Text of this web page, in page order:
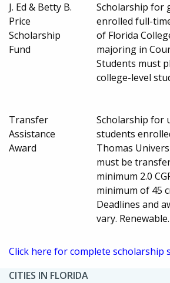
J. Ed & Betty B.
Price
Scholarship
Fund
Scholarship for
enrolled full-
of Florida
majoring in
Students must
college-level
Transfer
Assistance
Award
Scholarship for
students
Thomas
must be
minimum 2.0
minimum of 45
Deadlines and
vary. Renewable.
Click here for complete scholarship
CITIES IN FLORIDA